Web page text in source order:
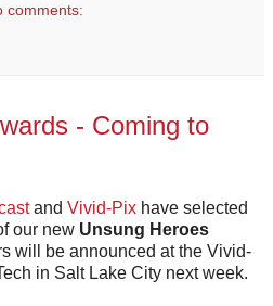
comments:
- Coming to
and Vivid-Pix have selected
our new Unsung Heroes
will be announced at the Vivid-
in Salt Lake City next week.